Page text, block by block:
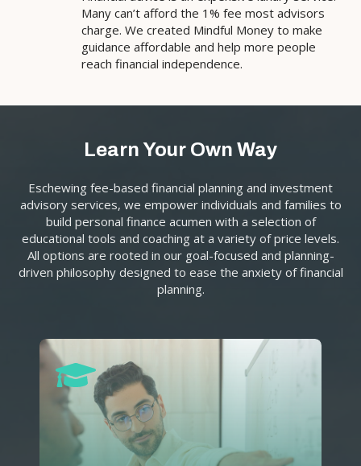
Many can’t afford the 1% fee most advisors
charge. We created Mindful Money to make
guidance affordable and help more people
reach financial independence.
Learn Your Own Way
Eschewing fee-based financial planning and investment
advisory services, we empower individuals and families to
build personal finance acumen with a selection of
educational tools and coaching at a variety of price levels.
All options are rooted in our goal-focused and planning-
driven philosophy designed to ease the anxiety of financial
planning.